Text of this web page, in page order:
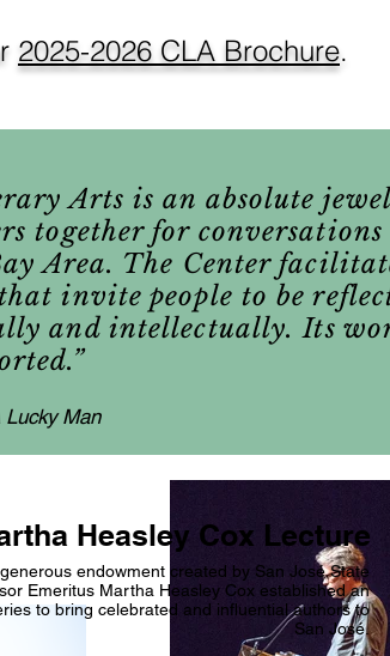
2025-2026 CLA Brochure.
Arts is an absolute
together for
Area. The Center
invite people to be
and intellectually. Its
Lucky Man
Heasley Cox Lecture
endowment created by San José State
Emeritus Martha Heasley Cox established an
to bring celebrated and influential authors to
San José.